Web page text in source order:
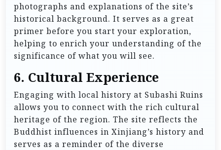
photographs and explanations of the site’s
historical background. It serves as a great
primer before you start your exploration,
helping to enrich your understanding of the
significance of what you will see.
6. Cultural Experience
Engaging with local history at Subashi Ruins
allows you to connect with the rich cultural
heritage of the region. The site reflects the
Buddhist influences in Xinjiang’s history and
serves as a reminder of the diverse